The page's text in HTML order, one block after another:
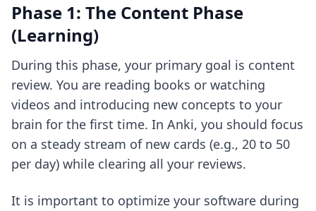
Phase 1: The Content Phase
(Learning)
During this phase, your primary goal is content
review. You are reading books or watching
videos and introducing new concepts to your
brain for the first time. In Anki, you should focus
on a steady stream of new cards (e.g., 20 to 50
per day) while clearing all your reviews.
It is important to optimize your software during